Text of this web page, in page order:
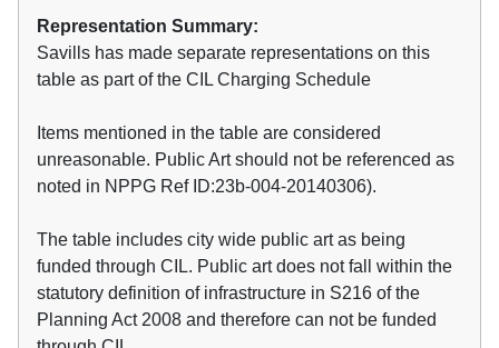
Representation Summary:
Savills has made separate representations on this
table as part of the CIL Charging Schedule
Items mentioned in the table are considered
unreasonable. Public Art should not be referenced as
noted in NPPG Ref ID:23b-004-20140306).
The table includes city wide public art as being
funded through CIL. Public art does not fall within the
statutory definition of infrastructure in S216 of the
Planning Act 2008 and therefore can not be funded